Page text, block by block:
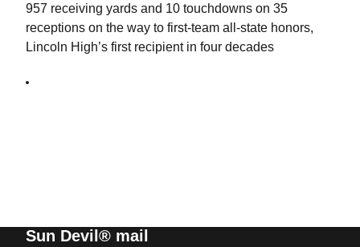
957 receiving yards and 10 touchdowns on 35
receptions on the way to first-team all-state honors,
Lincoln High’s first recipient in four decades
Sun Devil® mail